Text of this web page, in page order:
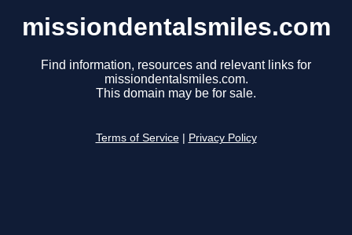
missiondentalsmiles.com
Find information, resources and relevant links for
missiondentalsmiles.com.
This domain may be for sale.
Terms of Service Privacy Policy